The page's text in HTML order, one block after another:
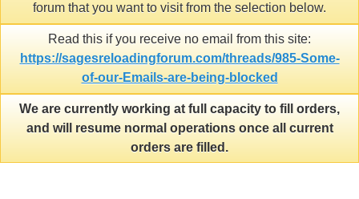
forum that you want to visit from the selection below.
Read this if you receive no email from this site:
https://sagesreloadingforum.com/threads/985-Some-
of-our-Emails-are-being-blocked
We are currently working at full capacity to fill orders,
and will resume normal operations once all current
orders are filled.